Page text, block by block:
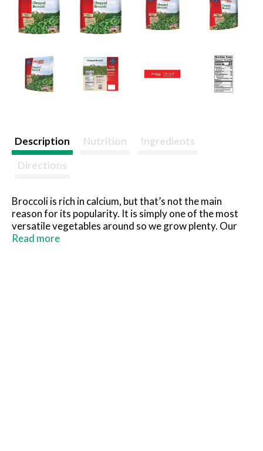
Description Nutrition
Ingredients
Directions
Broccoli is rich in calcium, but that’s not the main
reason for its popularity. It is simply one of the most
versatile vegetables around so we grow plenty. Our
chopped version is super handy to use in casseroles,
Read more